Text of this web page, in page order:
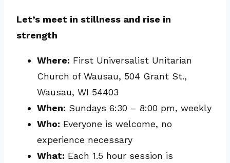
Let’s meet in stillness and rise in
strength
Where: First Universalist Unitarian
Church of Wausau, 504 Grant St.,
Wausau, WI 54403
When: Sundays 6:30 – 8:00 pm, weekly
Who: Everyone is welcome, no
experience necessary
What: Each 1.5 hour session is